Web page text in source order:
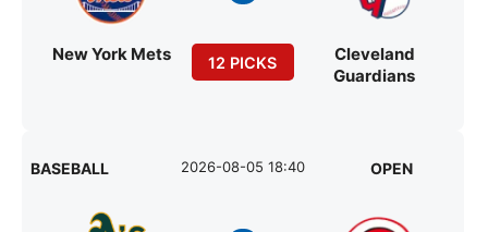
New York Mets 12 PICKS
Cleveland
Guardians
BASEBALL 2026-08-05 18:40 OPEN